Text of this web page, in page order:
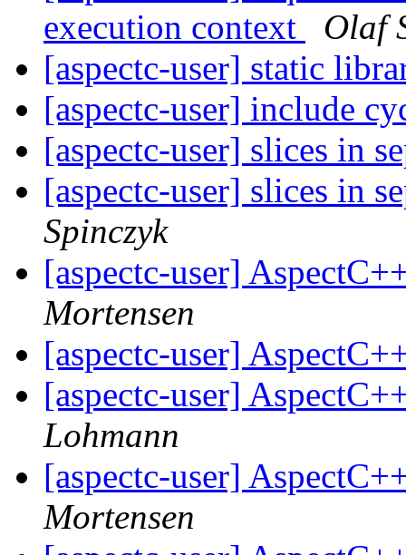
execution context
Olaf
[aspectc-user] static
[aspectc-user] include
[aspectc-user] slices in
[aspectc-user] slices in
Spinczyk
[aspectc-user]
Mortensen
[aspectc-user]
[aspectc-user]
Lohmann
[aspectc-user]
Mortensen